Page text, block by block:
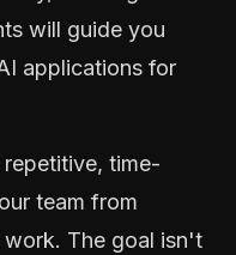
will guide you
applications for
time-
team from
The goal isn't